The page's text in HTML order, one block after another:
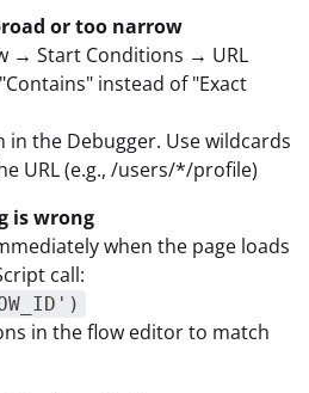
or too narrow
→ Start Conditions → URL
instead of "Exact
in the Debugger. Use wildcards
URL (e.g., /users/*/profile)
is wrong
when the page loads
call:
in the flow editor to match